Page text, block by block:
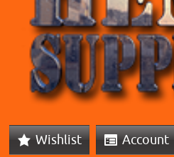
Wishlist Account